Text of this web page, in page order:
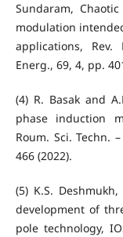
Sundaram,
modulation
applications,
Energ., 69, 4, pp.
(4) R. Basak and
phase induction
Roum. Sci. Techn.
466 (2022).
(5) K.S.
development of
pole technology,